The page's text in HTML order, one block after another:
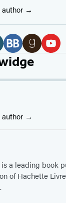
BookBub
(opens
new
Goodreads
(opens
new
a leading book
of Hachette